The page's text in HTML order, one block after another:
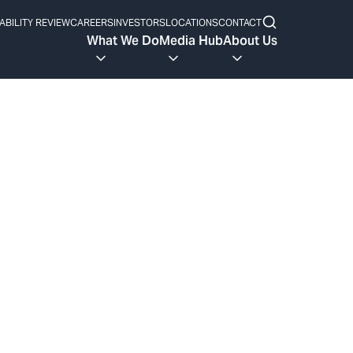
REVIEWCAREERSINVESTORSLOCATIONSCONTACT
What We DoMedia HubAbout Us